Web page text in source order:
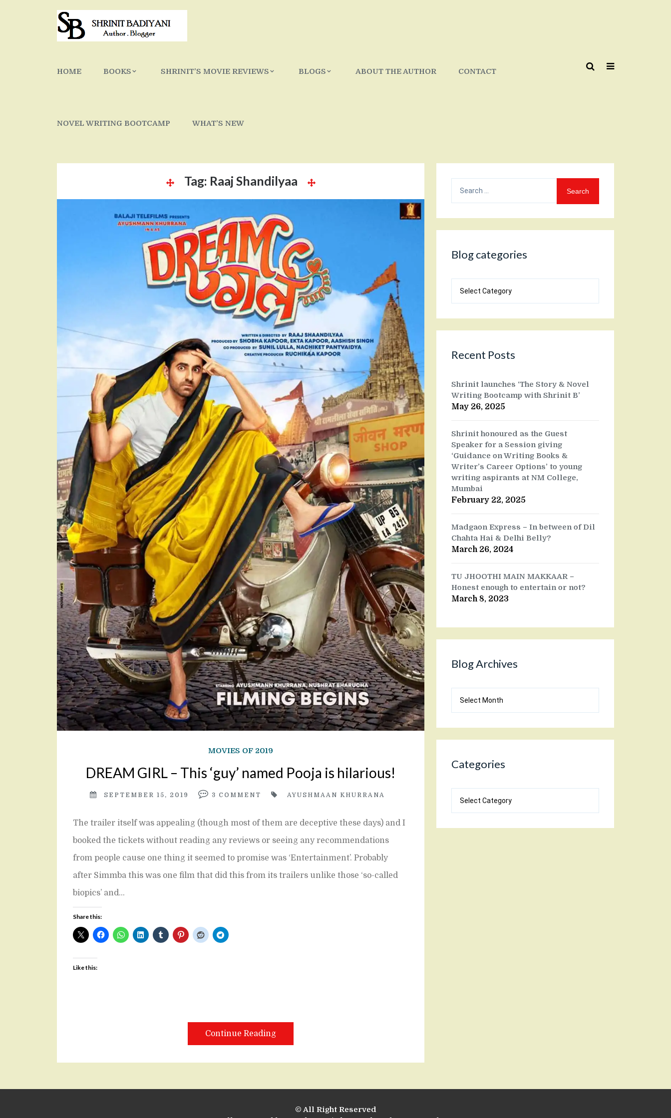
HOME BOOKS SHRINIT’S MOVIE REVIEWS BLOGS ABOUT THE AUTHOR CONTACT
NOVEL WRITING BOOTCAMP WHAT’S NEW
Tag: Raaj Shandilyaa
MOVIES OF 2019
DREAM GIRL – This ‘guy’ named Pooja is hilarious!
SEPTEMBER 15, 2019 3 COMMENT AYUSHMAAN KHURRANA
The trailer itself was appealing (though most of them are deceptive these days) and I
booked the tickets without reading any reviews or seeing any recommendations
from people cause one thing it seemed to promise was ‘Entertainment’. Probably
after Simmba this was one film that did this from its trailers unlike those ‘so-called
biopics’ and…
Share this:
Like this:
Continue Reading
for:
Blog categories
categories
Recent Posts
Shrinit launches ‘The Story & Novel
Writing Bootcamp with Shrinit B’
May 26, 2025
Shrinit honoured as the Guest
Speaker for a Session giving
‘Guidance on Writing Books &
Writer’s Career Options’ to young
writing aspirants at NM College,
Mumbai
February 22, 2025
Madgaon Express – In between of Dil
Chahta Hai & Delhi Belly?
March 26, 2024
TU JHOOTHI MAIN MAKKAAR –
Honest enough to entertain or not?
March 8, 2023
Blog Archives
Archives
Categories
© All Right Reserved